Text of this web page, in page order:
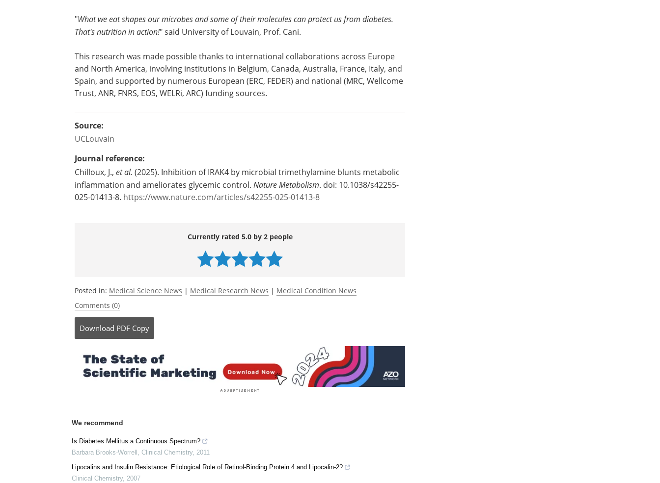
"What we eat shapes our microbes and some of their molecules can protect us from diabetes.
That's nutrition in action!" said University of Louvain, Prof. Cani.
This research was made possible thanks to international collaborations across Europe
and North America, involving institutions in Belgium, Canada, Australia, France, Italy, and
Spain, and supported by numerous European (ERC, FEDER) and national (MRC, Wellcome
Trust, ANR, FNRS, EOS, WELRi, ARC) funding sources.
Source:
UCLouvain
Journal reference:
Chilloux, J., et al. (2025). Inhibition of IRAK4 by microbial trimethylamine blunts metabolic
inflammation and ameliorates glycemic control. Nature Metabolism. doi: 10.1038/s42255-
025-01413-8. https://www.nature.com/articles/s42255-025-01413-8
Currently rated 5.0 by 2 people
Posted in: Medical Science News | Medical Research News | Medical Condition News
Comments (0)
Download PDF Copy
We recommend
Is Diabetes Mellitus a Continuous Spectrum?
Barbara Brooks-Worrell , Clinical Chemistry, 2011
Lipocalins and Insulin Resistance: Etiological Role of Retinol-Binding Protein 4 and Lipocalin-2?
Clinical Chemistry, 2007